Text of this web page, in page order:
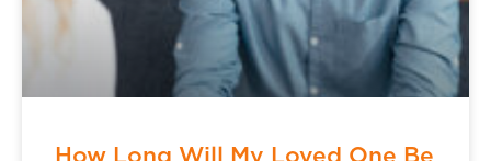
How Long Will My Loved One Be